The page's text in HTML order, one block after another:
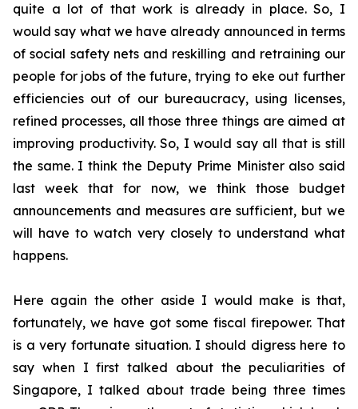
quite a lot of that work is already in place. So, I
would say what we have already announced in terms
of social safety nets and reskilling and retraining our
people for jobs of the future, trying to eke out further
efficiencies out of our bureaucracy, using licenses,
refined processes, all those three things are aimed at
improving productivity. So, I would say all that is still
the same. I think the Deputy Prime Minister also said
last week that for now, we think those budget
announcements and measures are sufficient, but we
will have to watch very closely to understand what
happens.
Here again the other aside I would make is that,
fortunately, we have got some fiscal firepower. That
is a very fortunate situation. I should digress here to
say when I first talked about the peculiarities of
Singapore, I talked about trade being three times